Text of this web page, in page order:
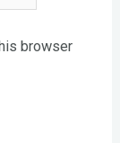
browser